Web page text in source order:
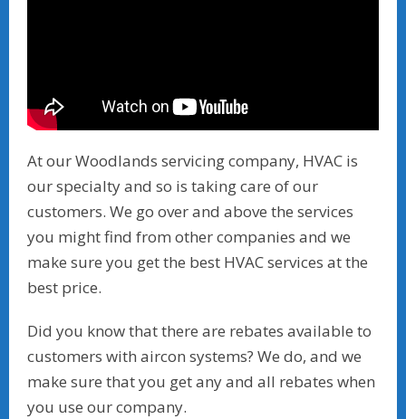
At our Woodlands servicing company, HVAC is
our specialty and so is taking care of our
customers. We go over and above the services
you might find from other companies and we
make sure you get the best HVAC services at the
best price.
Did you know that there are rebates available to
customers with aircon systems? We do, and we
make sure that you get any and all rebates when
you use our company.